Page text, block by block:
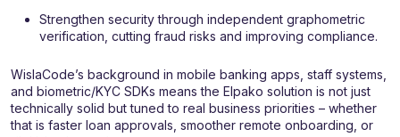
Strengthen security through independent graphometric
verification, cutting fraud risks and improving compliance.
WislaCode’s background in mobile banking apps, staff systems,
and biometric/KYC SDKs means the Elpako solution is not just
technically solid but tuned to real business priorities – whether
that is faster loan approvals, smoother remote onboarding, or